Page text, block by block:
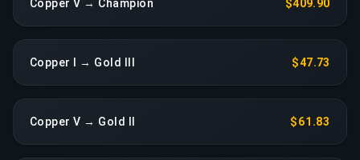
Copper V → Champion $409.90
Copper I → Gold III $47.73
Copper V → Gold II $61.83